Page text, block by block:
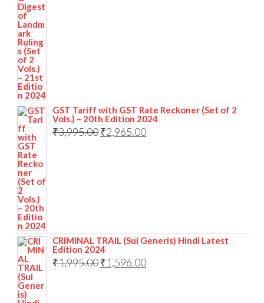
GST Tariff with GST Rate Reckoner (Set of 2
Vols.) – 20th Edition 2024
₹3,995.00₹2,965.00
CRIMINAL TRAIL (Sui Generis) Hindi Latest
Edition 2024
₹1,995.00₹1,596.00